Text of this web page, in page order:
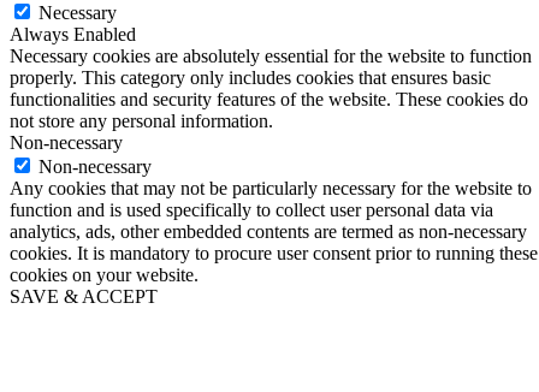
Necessary
Always Enabled
Necessary cookies are absolutely essential for the website to function
properly. This category only includes cookies that ensures basic
functionalities and security features of the website. These cookies do
not store any personal information.
Non-necessary
Non-necessary
Any cookies that may not be particularly necessary for the website to
function and is used specifically to collect user personal data via
analytics, ads, other embedded contents are termed as non-necessary
cookies. It is mandatory to procure user consent prior to running these
cookies on your website.
SAVE & ACCEPT